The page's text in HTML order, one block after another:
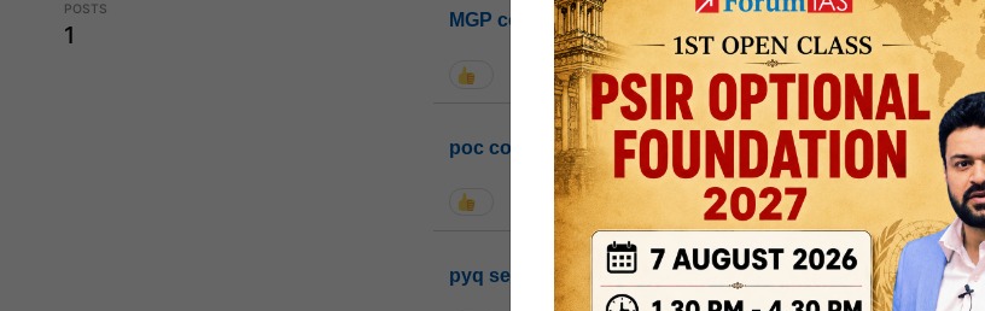
POSTS
1
MGP cohort8
1k
poc contact
1.4k
pyq session link